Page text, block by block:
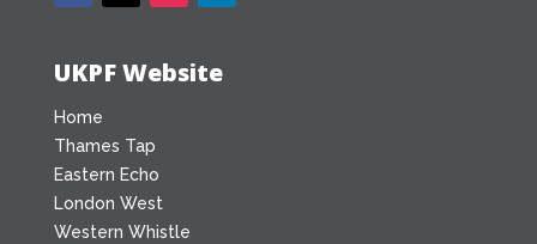
UKPF Website
Home
Thames Tap
Eastern Echo
London West
Western Whistle